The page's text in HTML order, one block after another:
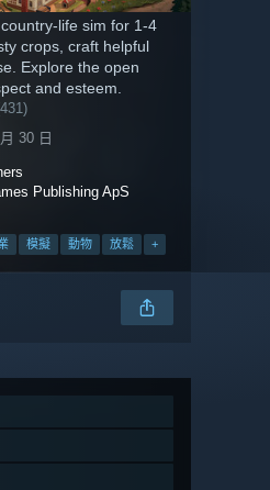
life sim for 1-4
crops, craft helpful
Explore the open
and esteem.
30 日
Publishing ApS
模擬 動物 放鬆 +